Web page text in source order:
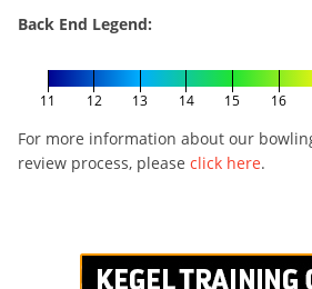
Back End Legend:
11 12 13 14 15 16
For more information about our
review process, please click here.